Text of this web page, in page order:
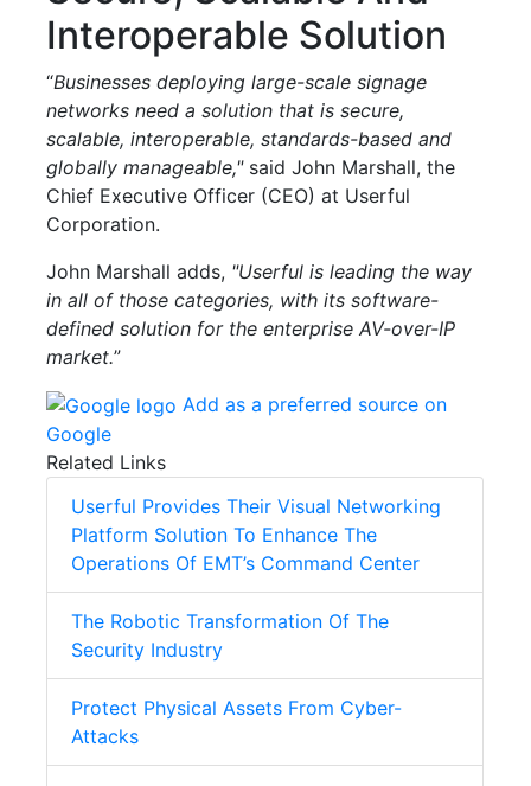
Interoperable Solution
“Businesses deploying large-scale signage
networks need a solution that is secure,
scalable, interoperable, standards-based and
globally manageable," said John Marshall, the
Chief Executive Officer (CEO) at Userful
Corporation.
John Marshall adds, "Userful is leading the way
in all of those categories, with its software-
defined solution for the enterprise AV-over-IP
market.”
Add as a preferred source on
Google
Related Links
Userful Provides Their Visual Networking
Platform Solution To Enhance The
Operations Of EMT’s Command Center
The Robotic Transformation Of The
Security Industry
Protect Physical Assets From Cyber-
Attacks